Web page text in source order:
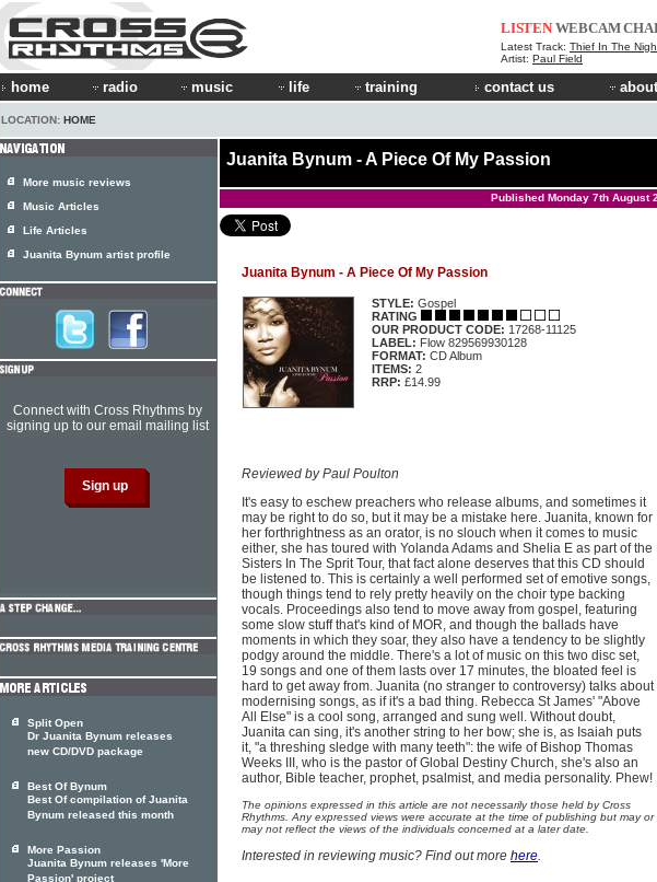
LISTEN WEBCAM
Latest Track: Thief In The
Artist: Paul Field
home radio music life training contact us
LOCATION: HOME
Juanita Bynum - A Piece Of My Passion
Published Monday 7th August
Juanita Bynum - A Piece Of My Passion
STYLE: Gospel
RATING
OUR PRODUCT CODE: 17268-11125
LABEL: Flow 829569930128
FORMAT: CD Album
ITEMS: 2
RRP: £14.99
Reviewed by Paul Poulton
It's easy to eschew preachers who release albums, and sometimes it
may be right to do so, but it may be a mistake here. Juanita, known for
her forthrightness as an orator, is no slouch when it comes to music
either, she has toured with Yolanda Adams and Shelia E as part of the
Sisters In The Sprit Tour, that fact alone deserves that this CD should
be listened to. This is certainly a well performed set of emotive songs,
though things tend to rely pretty heavily on the choir type backing
vocals. Proceedings also tend to move away from gospel, featuring
some slow stuff that's kind of MOR, and though the ballads have
moments in which they soar, they also have a tendency to be slightly
podgy around the middle. There's a lot of music on this two disc set,
19 songs and one of them lasts over 17 minutes, the bloated feel is
hard to get away from. Juanita (no stranger to controversy) talks about
modernising songs, as if it's a bad thing. Rebecca St James' "Above
All Else" is a cool song, arranged and sung well. Without doubt,
Juanita can sing, it's another string to her bow; she is, as Isaiah puts
it, "a threshing sledge with many teeth": the wife of Bishop Thomas
Weeks III, who is the pastor of Global Destiny Church, she's also an
author, Bible teacher, prophet, psalmist, and media personality. Phew!
The opinions expressed in this article are not necessarily those held by Cross
Rhythms. Any expressed views were accurate at the time of publishing but may or
may not reflect the views of the individuals concerned at a later date.
Interested in reviewing music? Find out more here.
More music reviews
Music Articles
Life Articles
Juanita Bynum artist profile
Connect with Cross Rhythms by
signing up to our email mailing list
Split Open
Dr Juanita Bynum releases
new CD/DVD package
Best Of Bynum
Best Of compilation of Juanita
Bynum released this month
More Passion
Juanita Bynum releases 'More